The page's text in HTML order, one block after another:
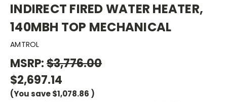
INDIRECT FIRED WATER HEATER,
140MBH TOP MECHANICAL
AMTROL
MSRP:$3,776.00
$2,697.14
(You save$1,078.86 )